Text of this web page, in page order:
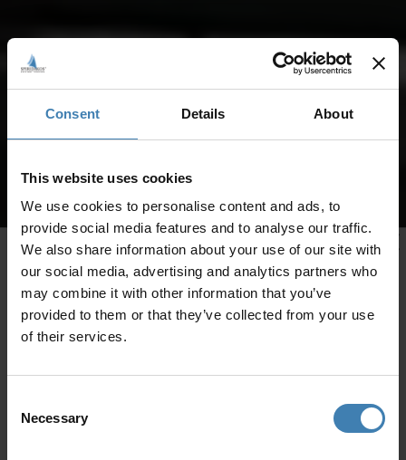
Consent Details About
This website uses cookies
We use cookies to personalise content and ads, to
provide social media features and to analyse our traffic.
We also share information about your use of our site with
our social media, advertising and analytics partners who
may combine it with other information that you’ve
provided to them or that they’ve collected from your use
of their services.
Selection
Necessary